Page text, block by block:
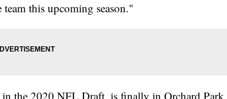
this upcoming season."
the 2020 NFL Draft, is finally in Orchard Park